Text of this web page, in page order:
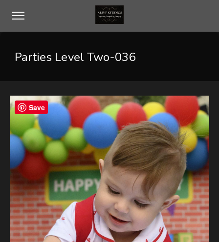
Parties Level Two-036
Save